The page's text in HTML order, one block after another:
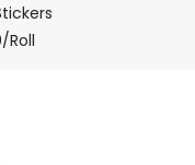
Roll